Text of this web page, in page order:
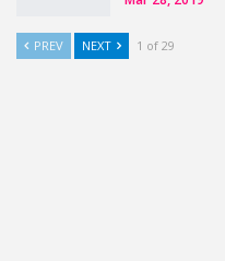
PREV NEXT 1 of 29